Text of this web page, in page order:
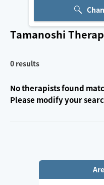
Tamanoshi
0 results
No therapists found
Please modify your